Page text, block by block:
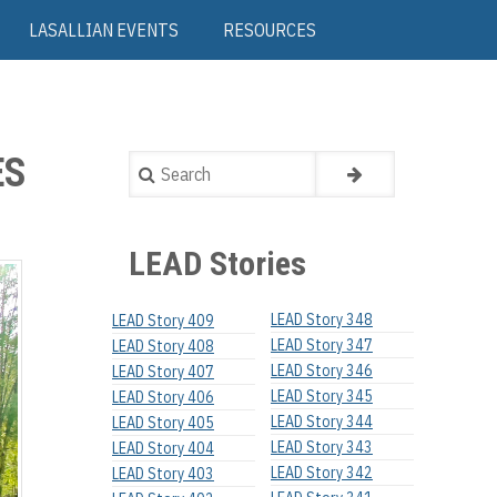
LASALLIAN EVENTS RESOURCES
Search
LEAD Stories
LEAD Story 409
LEAD Story 408
LEAD Story 407
LEAD Story 406
LEAD Story 405
LEAD Story 404
LEAD Story 403
LEAD Story 348
LEAD Story 347
LEAD Story 346
LEAD Story 345
LEAD Story 344
LEAD Story 343
LEAD Story 342